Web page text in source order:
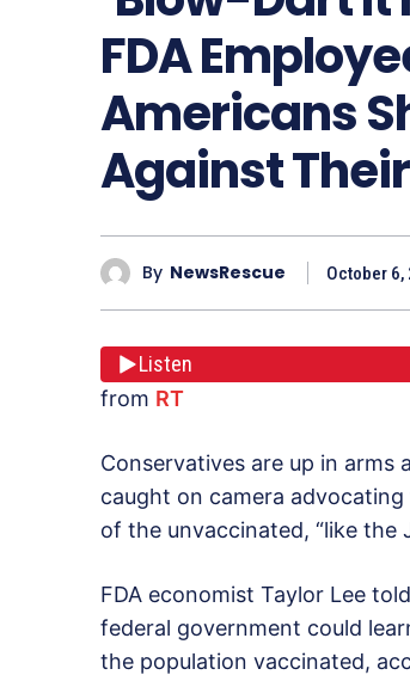
FDA
Americans
Against
By NewsRescue October 6,
Listen
from RT
Conservatives are up in arms
caught on camera
of the unvaccinated, “like the
FDA economist Taylor Lee
federal government could
the population vaccinated,